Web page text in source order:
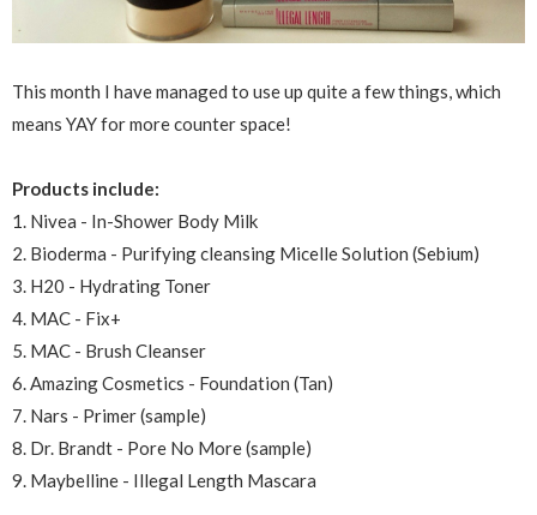
This month I have managed to use up quite a few things, which
means YAY for more counter space!
Products include:
1. Nivea - In-Shower Body Milk
2. Bioderma - Purifying cleansing Micelle Solution (Sebium)
3. H20 - Hydrating Toner
4. MAC - Fix+
5. MAC - Brush Cleanser
6. Amazing Cosmetics - Foundation (Tan)
7. Nars - Primer (sample)
8. Dr. Brandt - Pore No More (sample)
9. Maybelline - Illegal Length Mascara